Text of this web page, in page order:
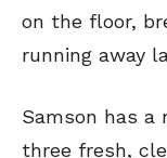
on the floor,
running away
Samson has
three fresh,